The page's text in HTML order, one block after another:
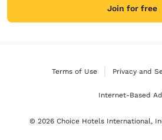
Join for free
Terms of Use Privacy and
Internet-Based
© 2026 Choice Hotels International,